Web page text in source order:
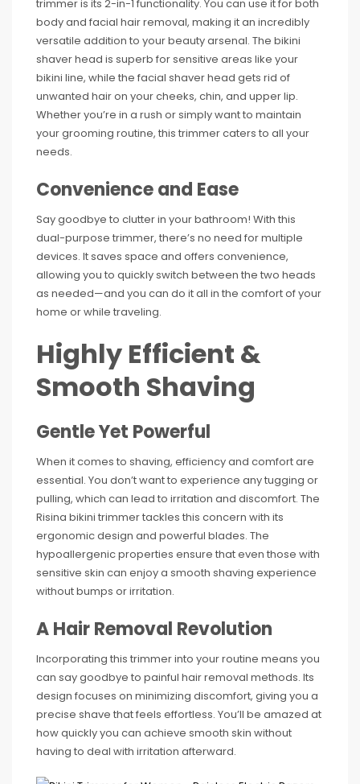
trimmer is its 2-in-1 functionality. You can use it for both
body and facial hair removal, making it an incredibly
versatile addition to your beauty arsenal. The bikini
shaver head is superb for sensitive areas like your
bikini line, while the facial shaver head gets rid of
unwanted hair on your cheeks, chin, and upper lip.
Whether you’re in a rush or simply want to maintain
your grooming routine, this trimmer caters to all your
needs.
Convenience and Ease
Say goodbye to clutter in your bathroom! With this
dual-purpose trimmer, there’s no need for multiple
devices. It saves space and offers convenience,
allowing you to quickly switch between the two heads
as needed—and you can do it all in the comfort of your
home or while traveling.
Highly Efficient &
Smooth Shaving
Gentle Yet Powerful
When it comes to shaving, efficiency and comfort are
essential. You don’t want to experience any tugging or
pulling, which can lead to irritation and discomfort. The
Risina bikini trimmer tackles this concern with its
ergonomic design and powerful blades. The
hypoallergenic properties ensure that even those with
sensitive skin can enjoy a smooth shaving experience
without bumps or irritation.
A Hair Removal Revolution
Incorporating this trimmer into your routine means you
can say goodbye to painful hair removal methods. Its
design focuses on minimizing discomfort, giving you a
precise shave that feels effortless. You’ll be amazed at
how quickly you can achieve smooth skin without
having to deal with irritation afterward.